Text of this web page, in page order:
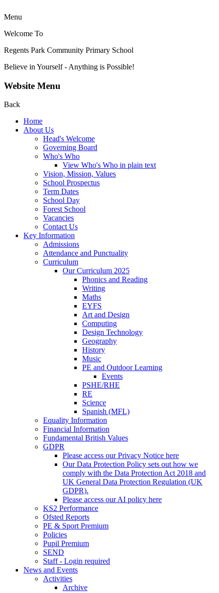
Menu
Welcome To
Regents Park Community Primary School
Believe in Yourself - Anything is Possible!
Website Menu
Back
Home
About Us
Head's Welcome
Governing Board
Who's Who
View Who's Who in plain text
Vision, Mission, Values
School Prospectus
Term Dates
School Day
Forest School
Vacancies
Contact Us
Key Information
Admissions
Attendance and Punctuality
Curriculum
Our Curriculum 2025
Phonics and Reading
Writing
Maths
EYFS
Art and Design
Computing
Design Technology
Geography
History
Music
PE and Outdoor Learning
Events
PSHE/RHE
RE
Science
Spanish (MFL)
Equality Information
Financial Information
Fundamental British Values
GDPR
Please access our Privacy Notice here
Our Data Protection Policy sets out how we
comply with the Data Protection Act 2018 and
UK General Data Protection Regulation (UK
GDPR).
Please access our AI policy here
KS2 Performance
Ofsted Reports
PE & Sport Premium
Policies
Pupil Premium
SEND
Staff - Login required
News and Events
Activities
Archive